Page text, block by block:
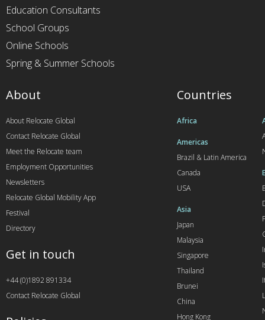
Education Consultants
School Groups
Online Schools
Spring & Summer Schools
Countries
Africa
Americas
Brazil & Latin America
Canada
USA
Asia
Japan
Malaysia
Singapore
Thailand
Brunei
China
Hong Kong
About
About Relocate Global
Contact Relocate Global
Meet the Relocate team
Employment Opportunities
Newsletters
Relocate Global Mobility App
Festival
Directory
Get in touch
+44 (0)1892 891334
Contact Relocate Global